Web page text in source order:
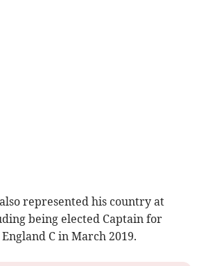
represented his country at
being elected Captain for
C in March 2019.